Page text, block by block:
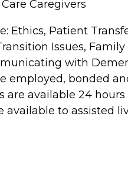
Caregivers
Ethics, Patient
Issues, Family
with
employed, bonded
are available 24 hours
available to assisted